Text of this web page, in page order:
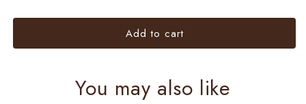
Add to cart
You may also like